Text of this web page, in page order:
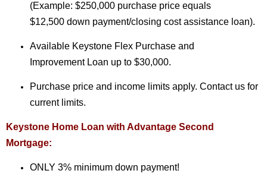
(Example: $250,000 purchase price equals
$12,500 down payment/closing cost assistance loan).
Available Keystone Flex Purchase and
Improvement Loan up to $30,000.
Purchase price and income limits apply. Contact us for
current limits.
Keystone Home Loan with Advantage Second
Mortgage:
ONLY 3% minimum down payment!